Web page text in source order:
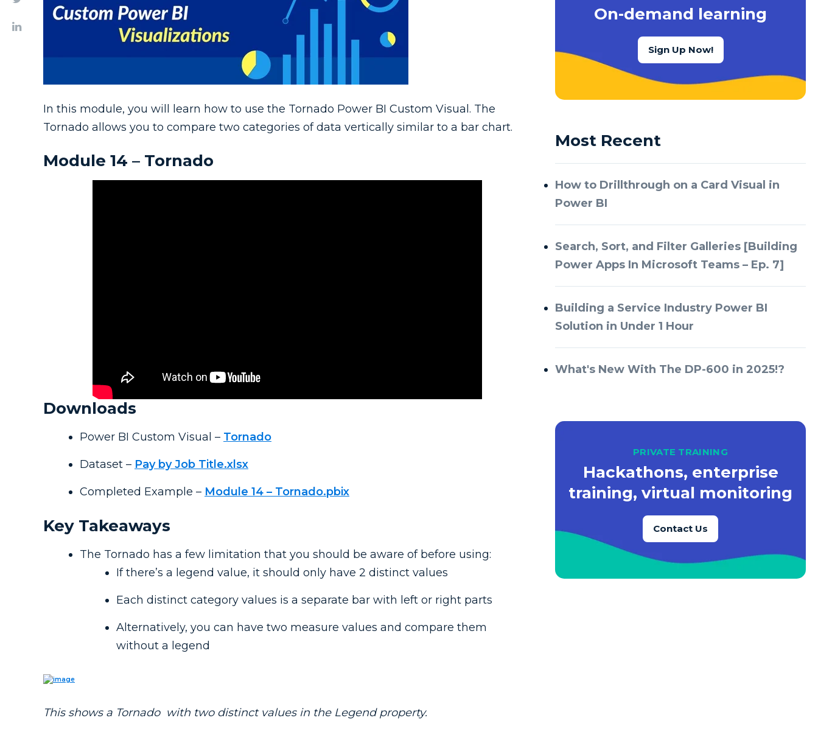
In this module, you will learn how to use the Tornado Power BI Custom Visual. The
Tornado allows you to compare two categories of data vertically similar to a bar chart.
Module 14 – Tornado
Downloads
Power BI Custom Visual – Tornado
Dataset – Pay by Job Title.xlsx
Completed Example – Module 14 – Tornado.pbix
Key Takeaways
The Tornado has a few limitation that you should be aware of before using:
If there’s a legend value, it should only have 2 distinct values
Each distinct category values is a separate bar with left or right parts
Alternatively, you can have two measure values and compare them
without a legend
This shows a Tornado with two distinct values in the Legend property.
On-demand learning
Sign Up Now!
Most Recent
How to Drillthrough on a Card Visual in
Power BI
Search, Sort, and Filter Galleries [Building
Power Apps In Microsoft Teams – Ep. 7]
Building a Service Industry Power BI
Solution in Under 1 Hour
What's New With The DP-600 in 2025!?
PRIVATE TRAINING
Hackathons, enterprise
training, virtual monitoring
Contact Us